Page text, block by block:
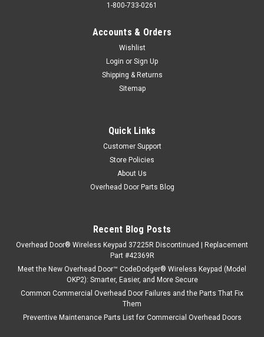
1-800-733-0261
Accounts & Orders
Wishlist
Login or Sign Up
Shipping & Returns
Sitemap
Quick Links
Customer Support
Store Policies
About Us
Overhead Door Parts Blog
Recent Blog Posts
Overhead Door® Wireless Keypad 37225R Discontinued | Replacement
Part #42369R
Meet the New Overhead Door™ CodeDodger® Wireless Keypad (Model
OKP2): Smarter, Easier, and More Secure
Common Commercial Overhead Door Failures and the Parts That Fix
Them
Preventive Maintenance Parts List for Commercial Overhead Doors